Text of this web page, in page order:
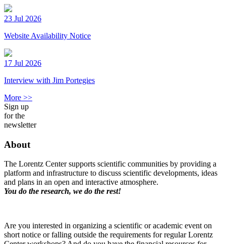
23 Jul 2026
Website Availability Notice
17 Jul 2026
Interview with Jim Portegies
More >>
Sign up
for the
newsletter
About
The Lorentz Center supports scientific communities by providing a
platform and infrastructure to discuss scientific developments, ideas
and plans in an open and interactive atmosphere.
You do the research, we do the rest!
Are you interested in organizing a scientific or academic event on
short notice or falling outside the requirements for regular Lorentz